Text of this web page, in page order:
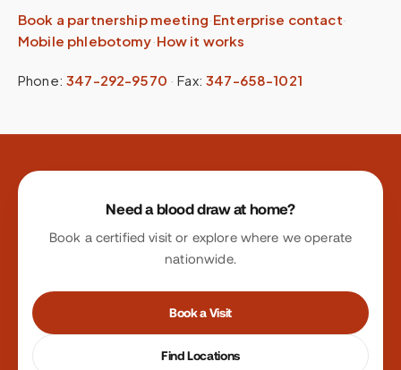
Book a partnership meeting·Enterprise contact·
Mobile phlebotomy·How it works
Phone: 347-292-9570 ·Fax: 347-658-1021
Site footer
Need a blood draw at home?
Book a certified visit or explore where we operate
nationwide.
Book a Visit
Find Locations